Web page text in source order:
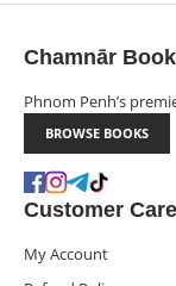
Chamnār
Phnom Penh’s
BROWSE BOOKS
Customer Care
My Account